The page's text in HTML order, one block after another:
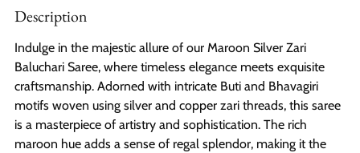
Description
Indulge in the majestic allure of our Maroon Silver Zari
Baluchari Saree, where timeless elegance meets exquisite
craftsmanship. Adorned with intricate Buti and Bhavagiri
motifs woven using silver and copper zari threads, this saree
is a masterpiece of artistry and sophistication. The rich
maroon hue adds a sense of regal splendor, making it the